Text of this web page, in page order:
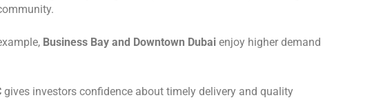
Business Bay and Downtown Dubai enjoy higher demand
gives investors confidence about timely delivery and quality